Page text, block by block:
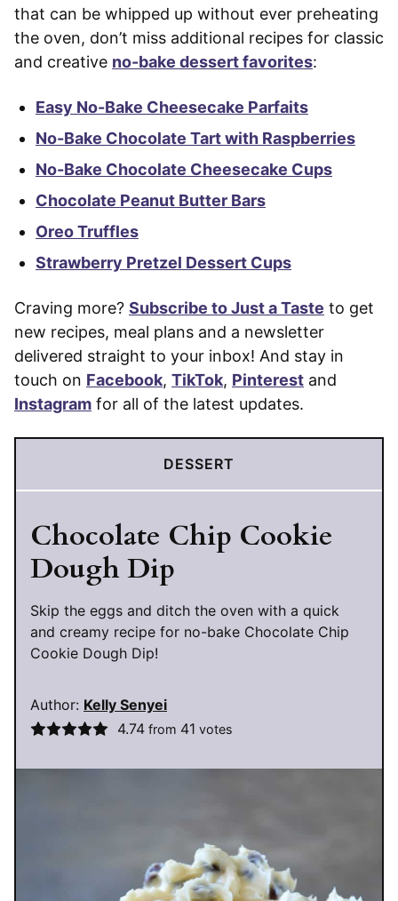
that can be whipped up without ever preheating
the oven, don’t miss additional recipes for classic
and creative no-bake dessert favorites:
Easy No-Bake Cheesecake Parfaits
No-Bake Chocolate Tart with Raspberries
No-Bake Chocolate Cheesecake Cups
Chocolate Peanut Butter Bars
Oreo Truffles
Strawberry Pretzel Dessert Cups
Craving more? Subscribe to Just a Taste to get
new recipes, meal plans and a newsletter
delivered straight to your inbox! And stay in
touch on Facebook, TikTok, Pinterest and
Instagram for all of the latest updates.
DESSERT
Chocolate Chip Cookie
Dough Dip
Skip the eggs and ditch the oven with a quick
and creamy recipe for no-bake Chocolate Chip
Cookie Dough Dip!
Author: Kelly Senyei
4.74from 41 votes